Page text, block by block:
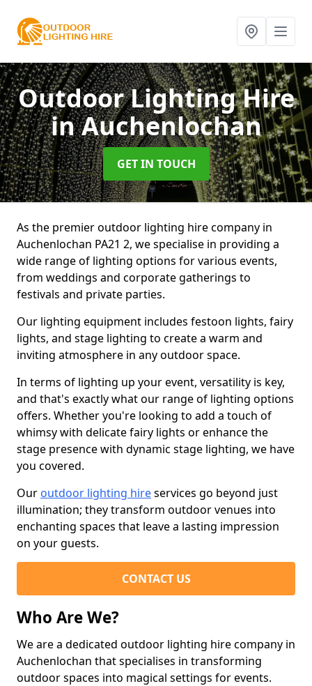
Outdoor Lighting Hire
in Auchenlochan
GET IN TOUCH
As the premier outdoor lighting hire company in
Auchenlochan PA21 2, we specialise in providing a
wide range of lighting options for various events,
from weddings and corporate gatherings to
festivals and private parties.
Our lighting equipment includes festoon lights, fairy
lights, and stage lighting to create a warm and
inviting atmosphere in any outdoor space.
In terms of lighting up your event, versatility is key,
and that's exactly what our range of lighting options
offers. Whether you're looking to add a touch of
whimsy with delicate fairy lights or enhance the
stage presence with dynamic stage lighting, we have
you covered.
Our outdoor lighting hireservices go beyond just
illumination; they transform outdoor venues into
enchanting spaces that leave a lasting impression
on your guests.
CONTACT US
Who Are We?
We are a dedicated outdoor lighting hire company in
Auchenlochan that specialises in transforming
outdoor spaces into magical settings for events.